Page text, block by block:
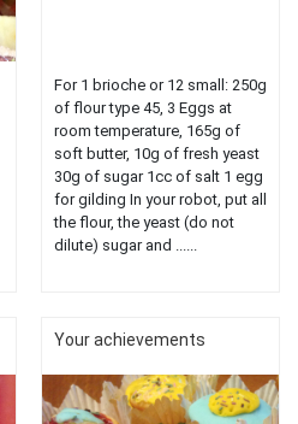
For 1 brioche or 12 small: 250g
of flour type 45, 3 Eggs at
room temperature, 165g of
soft butter, 10g of fresh yeast
30g of sugar 1cc of salt 1 egg
for gilding In your robot, put all
the flour, the yeast (do not
dilute) sugar and ......
Your achievements